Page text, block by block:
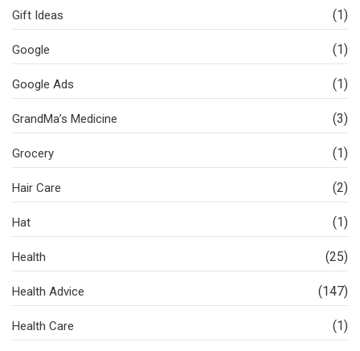
Gift Ideas (1)
Google (1)
Google Ads (1)
GrandMa’s Medicine (3)
Grocery (1)
Hair Care (2)
Hat (1)
Health (25)
Health Advice (147)
Health Care (1)